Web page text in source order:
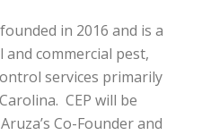
in 2016 and is a
commercial pest,
services primarily
CEP will be
Co-Founder and